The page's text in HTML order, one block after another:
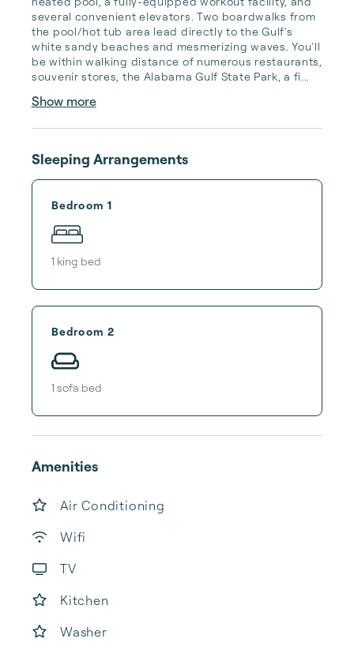
several convenient elevators. Two boardwalks from
the pool/hot tub area lead directly to the Gulf's
white sandy beaches and mesmerizing waves. You'll
be within walking distance of numerous restaurants,
souvenir stores, the Alabama Gulf State Park, a fi...
Show more
Sleeping Arrangements
Bedroom 1
1 king bed
Bedroom 2
1 sofa bed
Amenities
Air Conditioning
Wifi
TV
Kitchen
Washer